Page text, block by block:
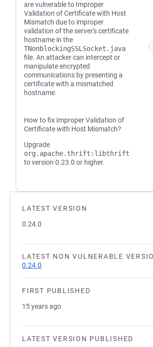
LATEST VERSION
0.24.0
LATEST NON VULNERABLE
0.24.0
FIRST PUBLISHED
15 years ago
LATEST VERSION PUBLISHED
are vulnerable to Improper
Validation of Certificate with Host
Mismatch due to improper
validation of the server's certificate
hostname in the
TNonblockingSSLSocket.java
file. An attacker can intercept or
manipulate encrypted
communications by presenting a
certificate with a mismatched
hostname.
How to fix Improper Validation of
Certificate with Host Mismatch?
Upgrade
org.apache.thrift:libthrift
to version 0.23.0 or higher.